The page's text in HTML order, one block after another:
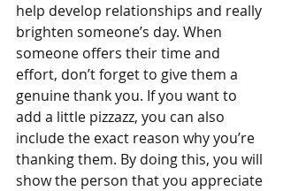
help develop relationships and really
brighten someone’s day. When
someone offers their time and
effort, don’t forget to give them a
genuine thank you. If you want to
add a little pizzazz, you can also
include the exact reason why you’re
thanking them. By doing this, you will
show the person that you appreciate